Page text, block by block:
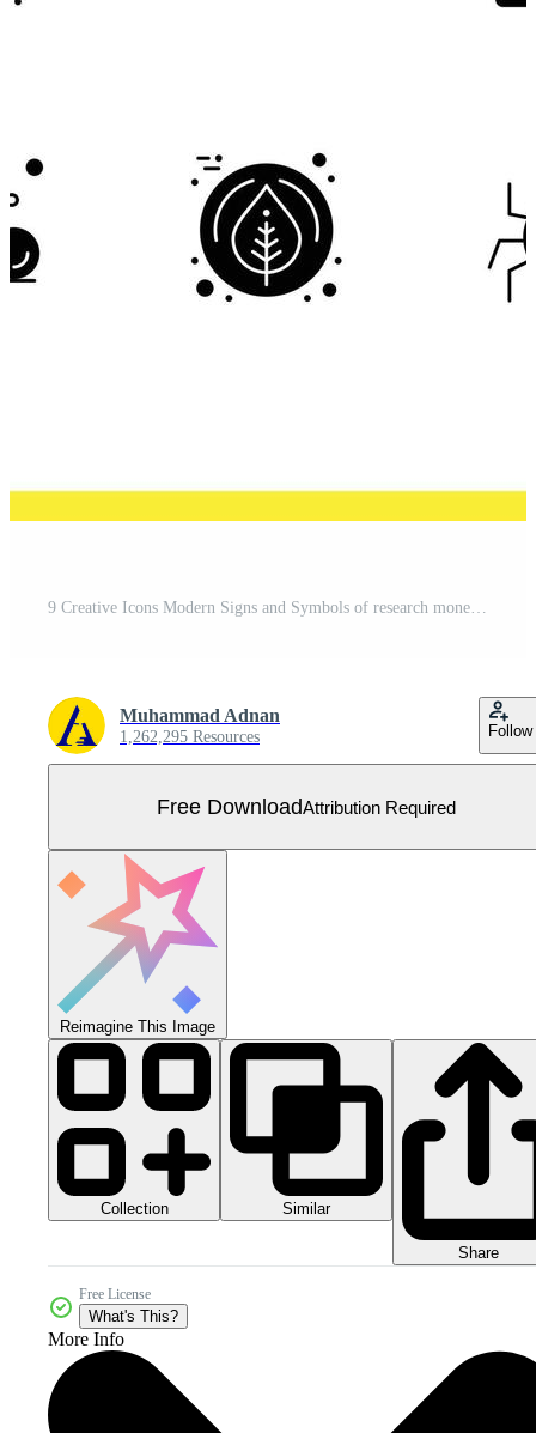
9 Creative Icons Modern Signs and Symbols of research money truck card plate Editable Vector Design Elements Free Vector
Muhammad Adnan
1,262,295 Resources Follow
Free DownloadAttribution Required
Reimagine This Image
Collection Similar
Share
Free License
What's This?
More Info